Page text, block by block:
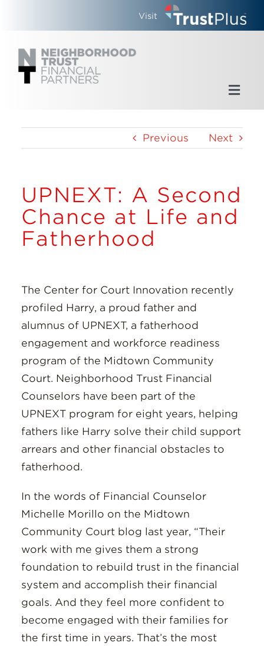
Visit
What We Do
Updates
Resources
Previous Next
UPNEXT: A Second
Chance at Life and
Fatherhood
The Center for Court Innovation recently
profiled Harry, a proud father and
alumnus of UPNEXT, a fatherhood
engagement and workforce readiness
program of the Midtown Community
Court. Neighborhood Trust Financial
Counselors have been part of the
UPNEXT program for eight years, helping
fathers like Harry solve their child support
arrears and other financial obstacles to
fatherhood.
In the words of Financial Counselor
Michelle Morillo on the Midtown
Community Court blog last year, “Their
work with me gives them a strong
foundation to rebuild trust in the financial
system and accomplish their financial
goals. And they feel more confident to
become engaged with their families for
the first time in years. That’s the most